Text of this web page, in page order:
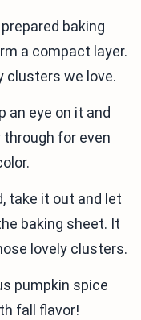
baking
a compact layer.
clusters we love.
an eye on it and
for even
take it out and let
baking sheet. It
lovely clusters.
pumpkin spice
fall flavor!